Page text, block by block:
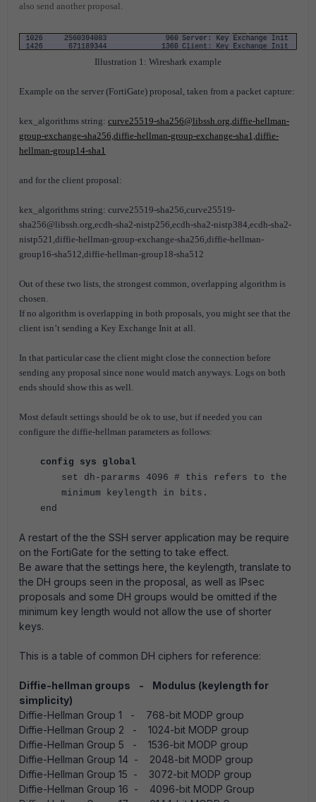
also send another proposal.
Illustration 1: Wireshark example
Example on the server (FortiGate) proposal, taken from a packet capture:
kex_algorithms string: curve25519-sha256@libssh.org,diffie-hellman-
group-exchange-sha256,diffie-hellman-group-exchange-sha1,diffie-
hellman-group14-sha1
and for the client proposal:
kex_algorithms string: curve25519-sha256,curve25519-
sha256@libssh.org,ecdh-sha2-nistp256,ecdh-sha2-nistp384,ecdh-sha2-
nistp521,diffie-hellman-group-exchange-sha256,diffie-hellman-
group16-sha512,diffie-hellman-group18-sha512
Out of these two lists, the strongest common, overlapping algorithm is
chosen.
If no algorithm is overlapping in both proposals, you might see that the
client isn’t sending a Key Exchange Init at all.
In that particular case the client might close the connection before
sending any proposal since none would match anyways. Logs on both
ends should show this as well.
Most default settings should be ok to use, but if needed you can
configure the diffie-hellman parameters as follows:
config sys global
set dh-pararms 4096 # this refers to the
minimum keylength in bits.
end
A restart of the the SSH server application may be require
on the FortiGate for the setting to take effect.
Be aware that the settings here, the keylength, translate to
the DH groups seen in the proposal, as well as IPsec
proposals and some DH groups would be omitted if the
minimum key length would not allow the use of shorter
keys.
This is a table of common DH ciphers for reference:
Diffie-hellman groups - Modulus (keylength for
simplicity)
Diffie-Hellman Group 1 - 768-bit MODP group
Diffie-Hellman Group 2 - 1024-bit MODP group
Diffie-Hellman Group 5 - 1536-bit MODP group
Diffie-Hellman Group 14 - 2048-bit MODP group
Diffie-Hellman Group 15 - 3072-bit MODP group
Diffie-Hellman Group 16 - 4096-bit MODP Group